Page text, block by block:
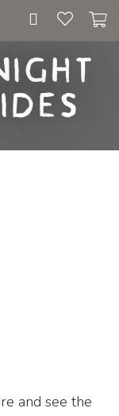
and see the